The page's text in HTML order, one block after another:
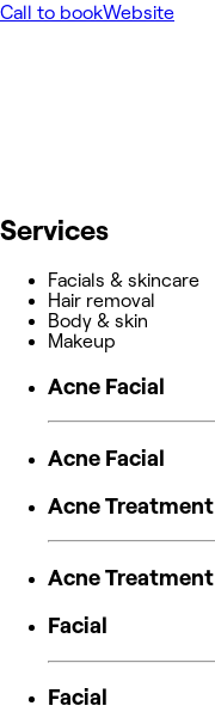
Call to bookWebsite
Services
Facials & skincare
Hair removal
Body & skin
Makeup
Acne Facial
Acne Facial
Acne Treatment
Acne Treatment
Facial
Facial